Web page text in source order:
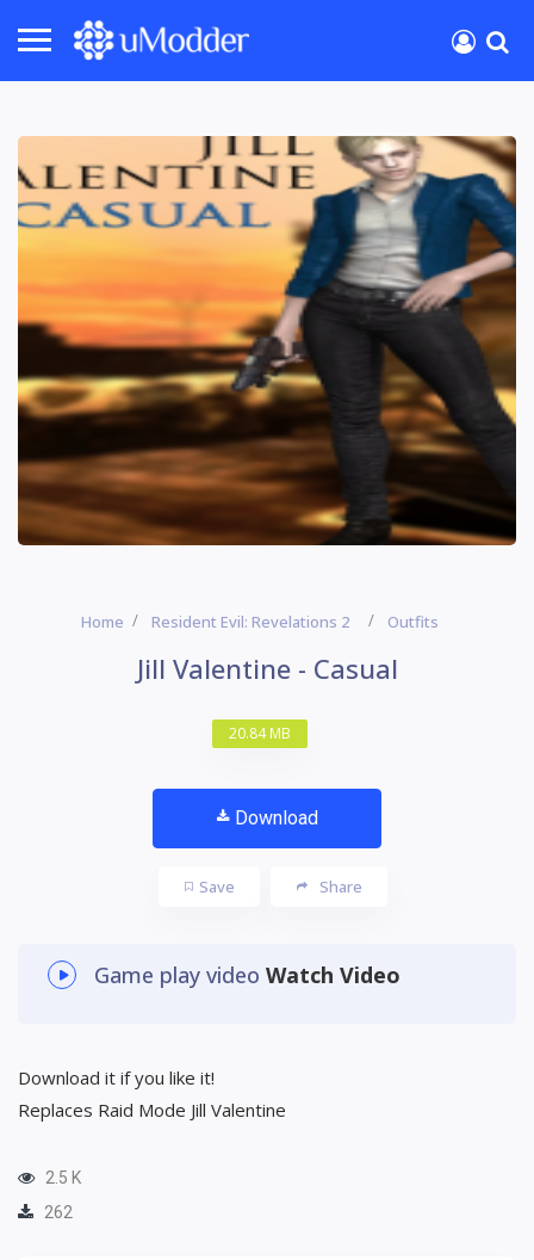
Home Resident Evil: Revelations 2 Outfits
Jill Valentine - Casual
20.84 MB
Download
Save Share
Game play video Watch Video
Download it if you like it!
Replaces Raid Mode Jill Valentine
2.5 K
262